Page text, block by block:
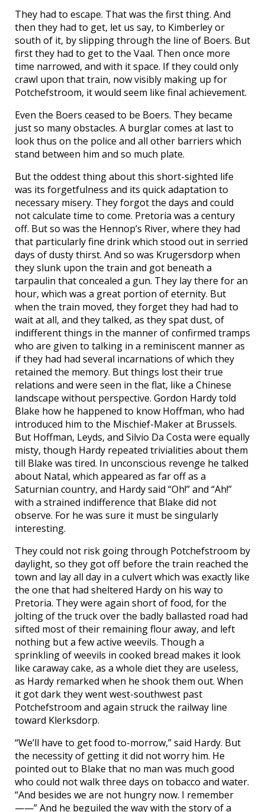
They had to escape. That was the first thing. And
then they had to get, let us say, to Kimberley or
south of it, by slipping through the line of Boers. But
first they had to get to the Vaal. Then once more
time narrowed, and with it space. If they could only
crawl upon that train, now visibly making up for
Potchefstroom, it would seem like final achievement.
Even the Boers ceased to be Boers. They became
just so many obstacles. A burglar comes at last to
look thus on the police and all other barriers which
stand between him and so much plate.
But the oddest thing about this short-sighted life
was its forgetfulness and its quick adaptation to
necessary misery. They forgot the days and could
not calculate time to come. Pretoria was a century
off. But so was the Hennop’s River, where they had
that particularly fine drink which stood out in serried
days of dusty thirst. And so was Krugersdorp when
they slunk upon the train and got beneath a
tarpaulin that concealed a gun. They lay there for an
hour, which was a great portion of eternity. But
when the train moved, they forget they had had to
wait at all, and they talked, as they spat dust, of
indifferent things in the manner of confirmed tramps
who are given to talking in a reminiscent manner as
if they had had several incarnations of which they
retained the memory. But things lost their true
relations and were seen in the flat, like a Chinese
landscape without perspective. Gordon Hardy told
Blake how he happened to know Hoffman, who had
introduced him to the Mischief-Maker at Brussels.
But Hoffman, Leyds, and Silvio Da Costa were equally
misty, though Hardy repeated trivialities about them
till Blake was tired. In unconscious revenge he talked
about Natal, which appeared as far off as a
Saturnian country, and Hardy said “Oh!” and “Ah!”
with a strained indifference that Blake did not
observe. For he was sure it must be singularly
interesting.
They could not risk going through Potchefstroom by
daylight, so they got off before the train reached the
town and lay all day in a culvert which was exactly like
the one that had sheltered Hardy on his way to
Pretoria. They were again short of food, for the
jolting of the truck over the badly ballasted road had
sifted most of their remaining flour away, and left
nothing but a few active weevils. Though a
sprinkling of weevils in cooked bread makes it look
like caraway cake, as a whole diet they are useless,
as Hardy remarked when he shook them out. When
it got dark they went west-southwest past
Potchefstroom and again struck the railway line
toward Klerksdorp.
“We’ll have to get food to-morrow,” said Hardy. But
the necessity of getting it did not worry him. He
pointed out to Blake that no man was much good
who could not walk three days on tobacco and water.
“And besides we are not hungry now. I remember
——” And he beguiled the way with the story of a